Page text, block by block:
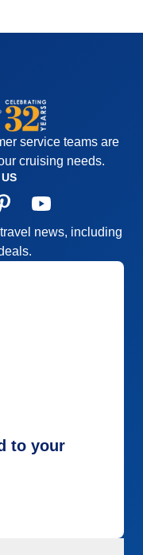
service teams are
cruising needs.
news, including
to your